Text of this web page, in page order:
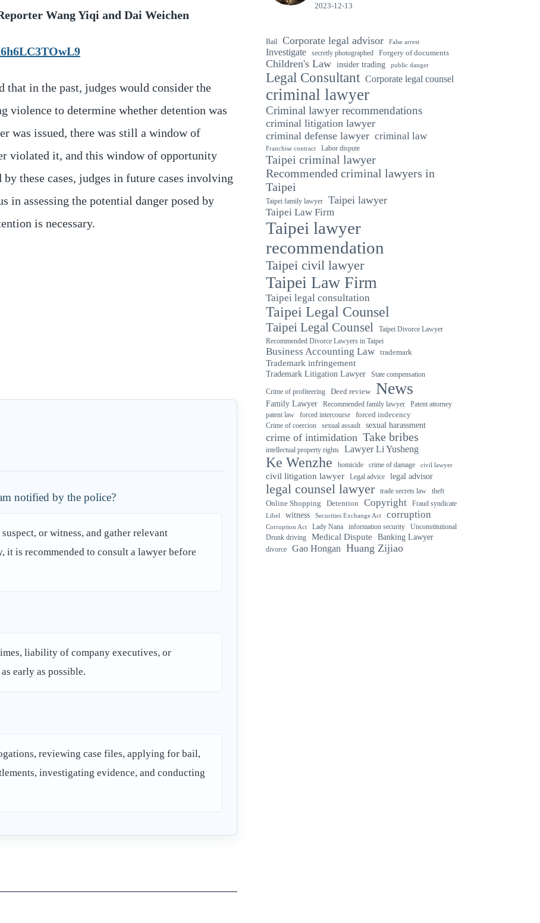
Wang Yiqi and Dai Weichen
in the past, judges would consider the
to determine whether detention was
was issued, there was still a window of
violated it, and this window of opportunity
these cases, judges in future cases involving
in assessing the potential danger posed by
is necessary.
notified by the police?
or witness, and gather relevant
is recommended to consult a lawyer before
liability of company executives, or
early as possible.
reviewing case files, applying for bail,
investigating evidence, and conducting
2023-12-13
Bail Corporate legal advisor False arrest
Investigate secretly photographed Forgery of documents
Children's Law insider trading public danger
Legal Consultant Corporate legal counsel
criminal lawyer
Criminal lawyer recommendations
criminal litigation lawyer
criminal defense lawyer criminal law
Franchise contract Labor dispute
Taipei criminal lawyer
Recommended criminal lawyers in
Taipei
Taipei family lawyer Taipei lawyer
Taipei Law Firm
Taipei lawyer
recommendation
Taipei civil lawyer
Taipei Law Firm
Taipei legal consultation
Taipei Legal Counsel
Taipei Legal Counsel
Taipei Divorce Lawyer
Recommended Divorce Lawyers in Taipei
Business Accounting Law trademark
Trademark infringement
Trademark Litigation Lawyer
State compensation
Crime of profiteering Deed review News
Family Lawyer Recommended family lawyer
Patent attorney
patent law
forced intercourse forced indecency
Crime of coercion sexual assault sexual harassment
crime of intimidation Take bribes
intellectual property rights Lawyer Li Yusheng
Ke Wenzhe homicide crime of damage civil lawyer
civil litigation lawyer Legal advice legal advisor
legal counsel lawyer trade secrets law
theft
Online Shopping
Detention Copyright Fraud syndicate
Libel witness Securities Exchange Act corruption
Corruption Act Lady Nana information security Unconstitutional
Drunk driving Medical Dispute Banking Lawyer
divorce Gao Hongan Huang Zijiao